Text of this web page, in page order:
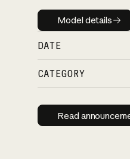
Model
Model details
DATE
CATEGORY
Read
Read